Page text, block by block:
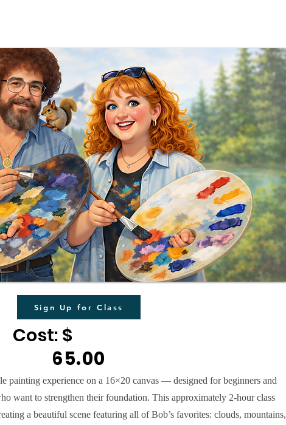
Sign Up for Class
Cost: $
65.00
painting experience on a 16×20 canvas — designed for beginners and
want to strengthen their foundation. This approximately 2-hour class
a beautiful scene featuring all of Bob’s favorites: clouds, mountains,